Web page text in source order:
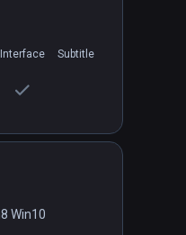
Interface Subtitle
Win10